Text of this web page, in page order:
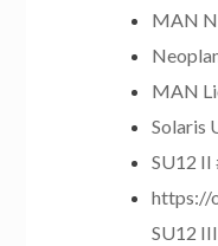
MAN
MAN
Solaris
SU12 II
https://
SU12